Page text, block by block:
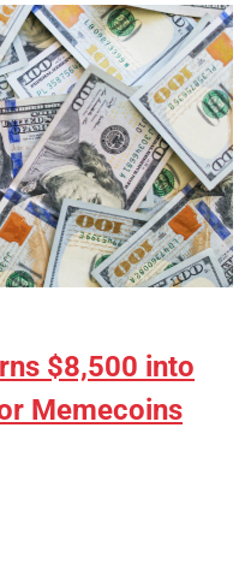
$8,500 into
Memecoins